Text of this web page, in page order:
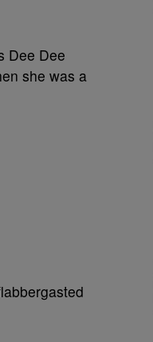
Dee Dee
she was a